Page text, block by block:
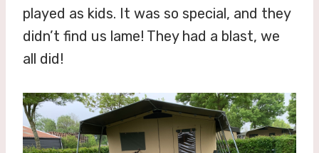
played as kids. It was so special, and they
didn’t find us lame! They had a blast, we
all did!